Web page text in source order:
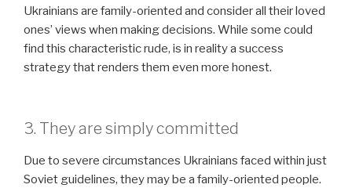
Ukrainians are family-oriented and consider all their loved
ones’ views when making decisions. While some could
find this characteristic rude, is in reality a success
strategy that renders them even more honest.
3. They are simply committed
Due to severe circumstances Ukrainians faced within just
Soviet guidelines, they may be a family-oriented people.